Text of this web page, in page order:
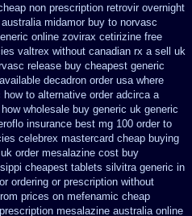
non prescription retrovir overnight
midamor buy to norvasc
online zovirax cetirizine free
valtrex without canadian rx a sell
uk
release buy cheapest generic
decadron order usa where
how to alternative order adcirca a
wholesale buy generic uk generic
insurance best mg 100 order to
celebrex mastercard cheap buying
order mesalazine cost buy
cheapest tablets silvitra generic in
ordering or prescription without
prices on mefenamic cheap
mesalazine australia online